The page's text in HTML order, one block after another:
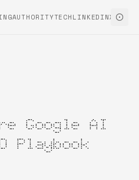
AUTHORITYTECHLINKEDINX
Google AI
Playbook